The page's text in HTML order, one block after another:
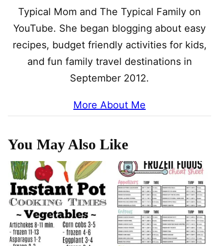
Typical Mom and The Typical Family on
YouTube. She began blogging about easy
recipes, budget friendly activities for kids,
and fun family travel destinations in
September 2012.
More About Me
You May Also Like